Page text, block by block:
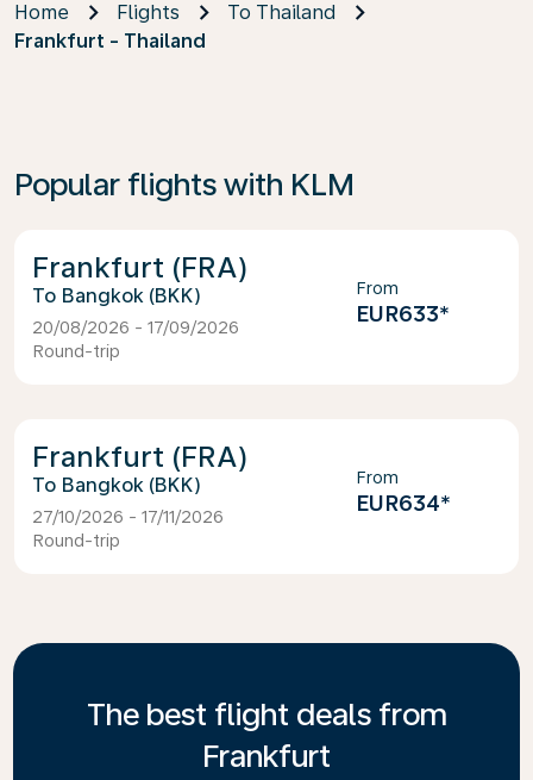
Home Flights
To Thailand
Frankfurt - Thailand
Popular flights with KLM
Frankfurt (FRA)
Bangkok (BKK)
20/08/2026 - 17/09/2026
Round-trip
From
EUR633*
Frankfurt (FRA)
Bangkok (BKK)
27/10/2026 - 17/11/2026
Round-trip
From
EUR634*
The best flight deals from
Frankfurt